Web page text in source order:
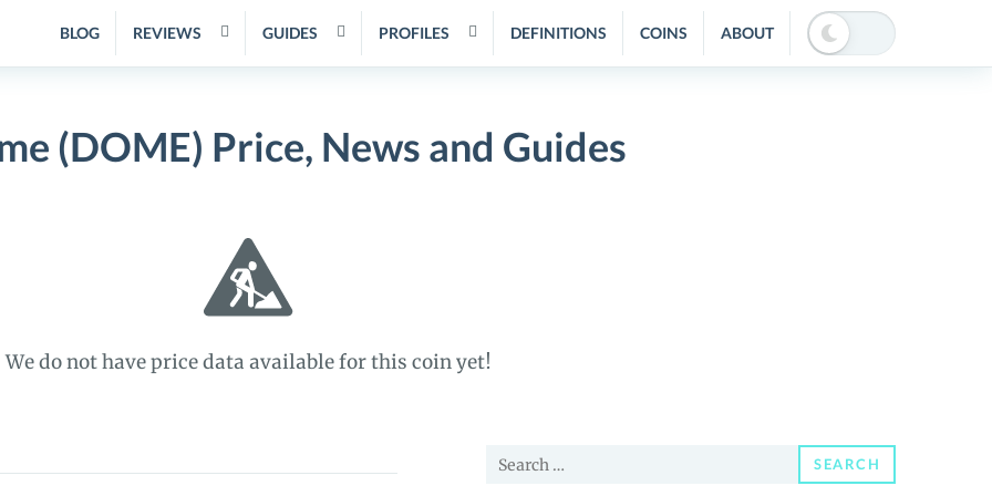
BLOG REVIEWS GUIDES PROFILES DEFINITIONS COINS ABOUT
(DOME) Price, News and Guides
We do not have price data available for this coin yet!
Search
SEARCH